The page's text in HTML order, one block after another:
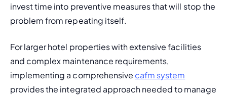
invest time into preventive measures that will stop the
problem from repeating itself.
For larger hotel properties with extensive facilities
and complex maintenance requirements,
implementing a comprehensive cafm system
provides the integrated approach needed to manage